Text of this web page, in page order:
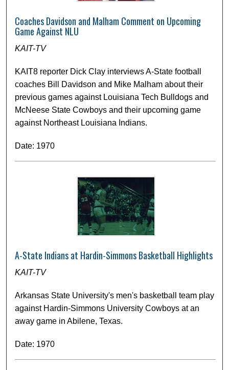
Coaches Davidson and Malham Comment on Upcoming
Game Against NLU
KAIT-TV
KAIT8 reporter Dick Clay interviews A-State football
coaches Bill Davidson and Mike Malham about their
previous games against Louisiana Tech Bulldogs and
McNeese State Cowboys and their upcoming game
against Northeast Louisiana Indians.
Date: 1970
A-State Indians at Hardin-Simmons Basketball Highlights
KAIT-TV
Arkansas State University's men's basketball team play
against Hardin-Simmons University Cowboys at an
away game in Abilene, Texas.
Date: 1970